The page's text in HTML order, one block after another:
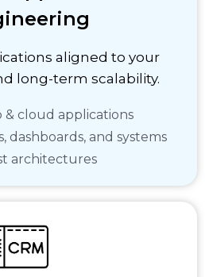
aligned to your
long-term scalability.
& cloud applications
dashboards, and systems
architectures